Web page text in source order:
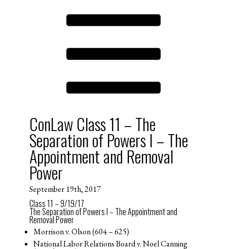
ConLaw Class 11 – The
Separation of Powers I – The
Appointment and Removal
Power
September 19th, 2017
Class 11 – 9/19/17
The Separation of Powers I – The Appointment and
Removal Power
Morrison v. Olson (604 – 625)
National Labor Relations Board v. Noel Canning